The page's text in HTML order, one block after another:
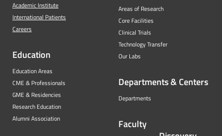
Academic Institute
International Patients
Careers
Education
Education Areas
CME & Professionals
GME & Residencies
Research Education
Alumni Association
Areas of Research
Core Facilities
Clinical Trials
Technology Transfer
Our Labs
Departments & Centers
Departments
Faculty